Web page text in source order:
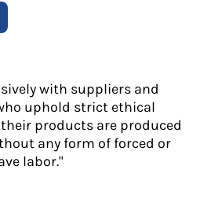
with suppliers and
uphold strict ethical
products are produced
any form of forced or
labor."